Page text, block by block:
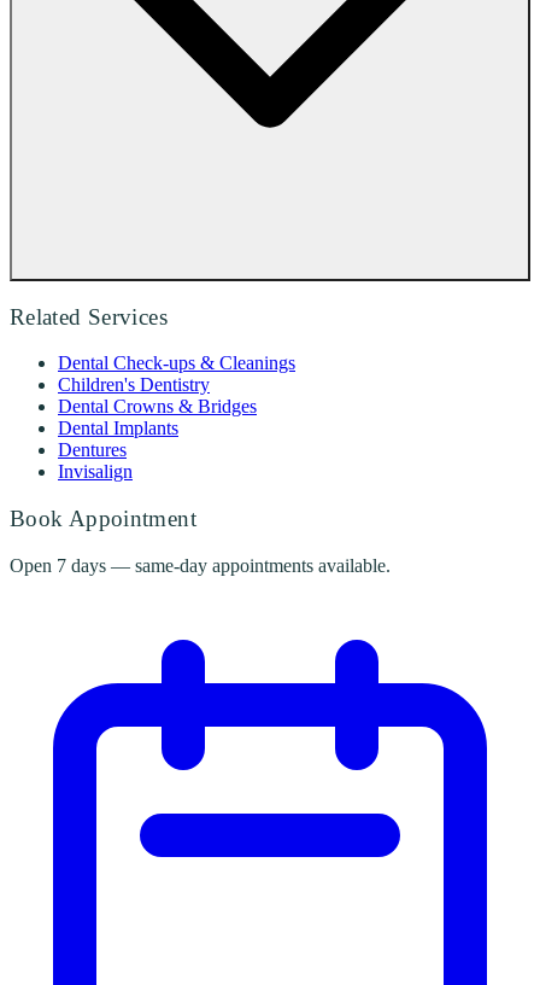
Related Services
Dental Check-ups & Cleanings
Children's Dentistry
Dental Crowns & Bridges
Dental Implants
Dentures
Invisalign
Book Appointment
Open 7 days — same-day appointments available.